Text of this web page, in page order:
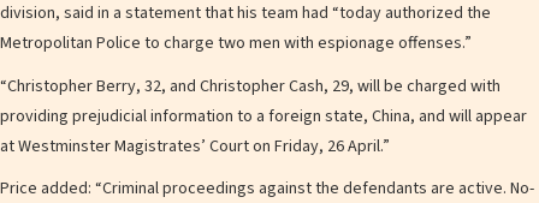
division, said in a statement that his team had “today authorized the
Metropolitan Police to charge two men with espionage offenses.”
“Christopher Berry, 32, and Christopher Cash, 29, will be charged with
providing prejudicial information to a foreign state, China, and will appear
at Westminster Magistrates’ Court on Friday, 26 April.”
Price added: “Criminal proceedings against the defendants are active. No-